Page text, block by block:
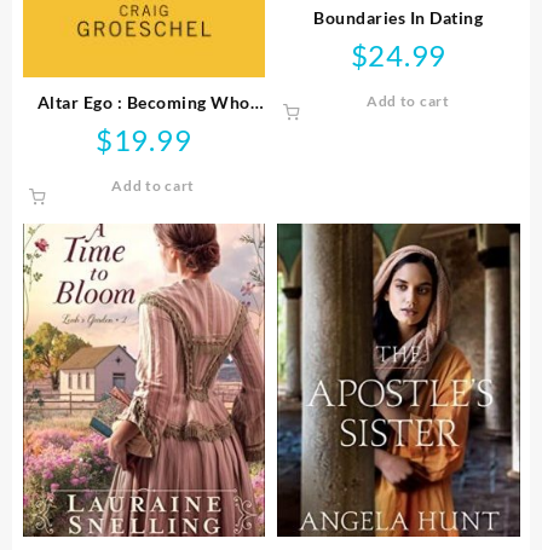
Altar Ego : Becoming Who
God Says You Are
$19.99
Add to cart
Boundaries In Dating
$24.99
Add to cart